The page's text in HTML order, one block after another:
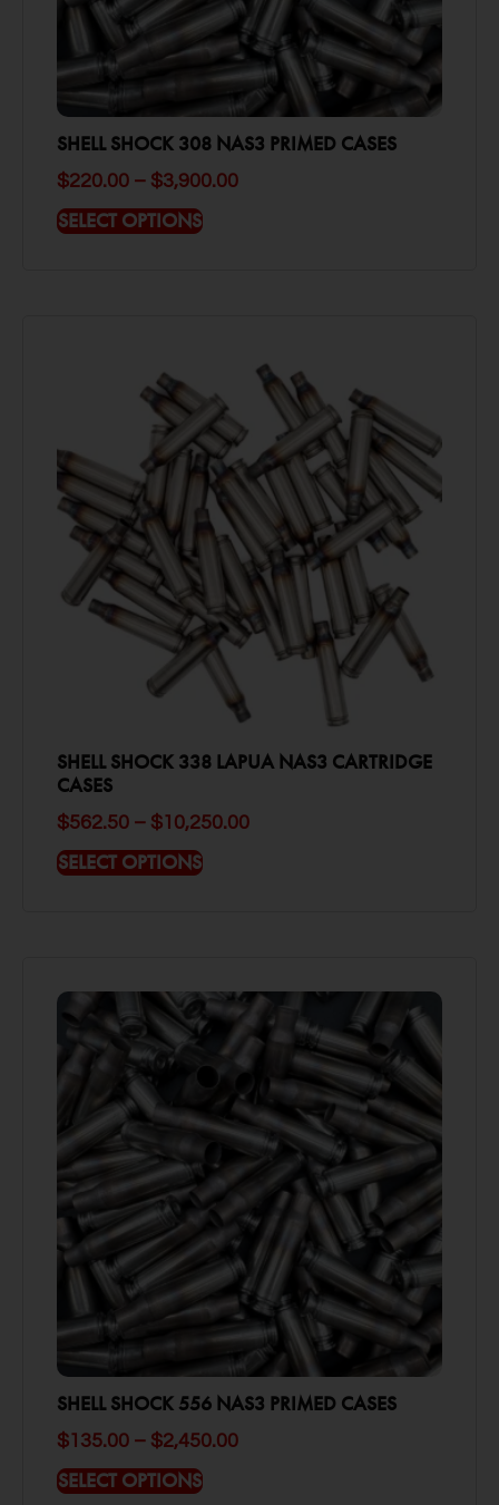
SHELL SHOCK 308 NAS3 PRIMED CASES
$220.00 – $3,900.00
SELECT OPTIONS
SHELL SHOCK 338 LAPUA NAS3 CARTRIDGE
CASES
$562.50 – $10,250.00
SELECT OPTIONS
SHELL SHOCK 556 NAS3 PRIMED CASES
$135.00 – $2,450.00
SELECT OPTIONS